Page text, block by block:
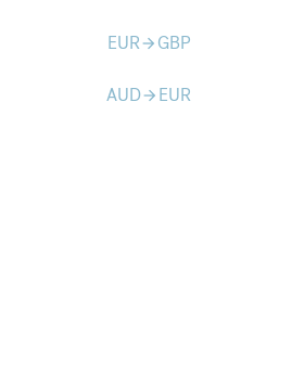
EURarrow_forward GBP
AUDarrow_forward EUR